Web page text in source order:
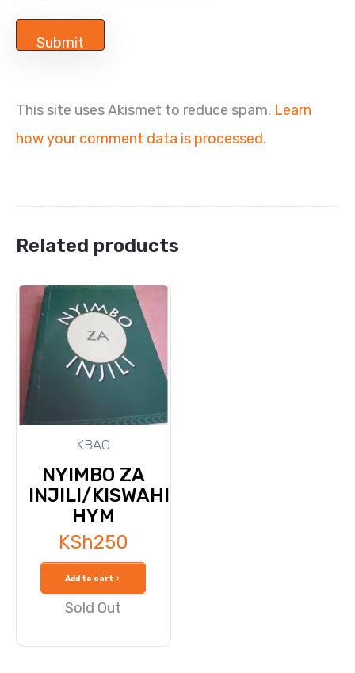
This site uses Akismet to reduce spam. Learn
how your comment data is processed.
Related products
KBAG
NYIMBO ZA
INJILI/KISWAHILI
HYM
KSh250
Add to cart
Sold Out